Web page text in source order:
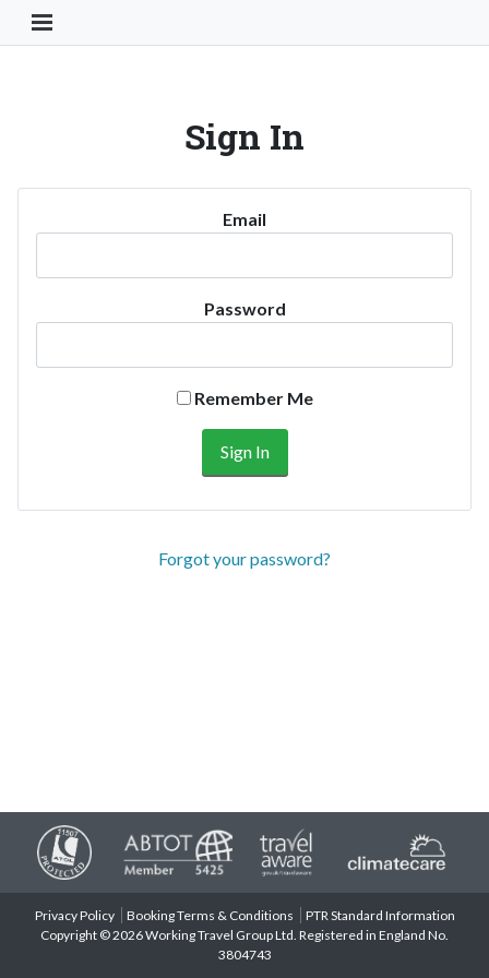
Toggle Navigation Button
Sign In
Email
Password
Remember Me
Forgot your password?
Privacy Policy Booking Terms & Conditions
PTR Standard Information
Copyright © 2026 Working Travel Group Ltd. Registered in England No.
3804743